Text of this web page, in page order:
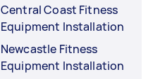
Central Coast Fitness
Equipment Installation
Newcastle Fitness
Equipment Installation